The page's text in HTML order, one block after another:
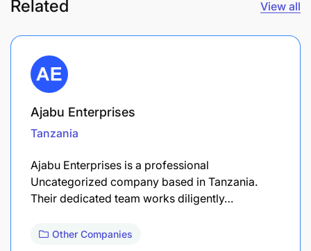
Related View all
Ajabu Enterprises
Tanzania
Ajabu Enterprises is a professional
Uncategorized company based in Tanzania.
Their dedicated team works diligently…
Other Companies